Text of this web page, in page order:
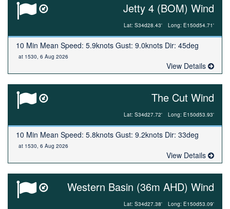
Jetty 4 (BOM) Wind
Lat: S34d28.43' Long: E150d54.71'
10 Min Mean Speed: 5.9knots Gust: 9.0knots Dir: 45deg
at 1530, 6 Aug 2026
View Details
The Cut Wind
Lat: S34d27.72' Long: E150d53.93'
10 Min Mean Speed: 5.8knots Gust: 9.2knots Dir: 33deg
at 1530, 6 Aug 2026
View Details
Western Basin (36m AHD) Wind
Lat: S34d27.38' Long: E150d53.09'